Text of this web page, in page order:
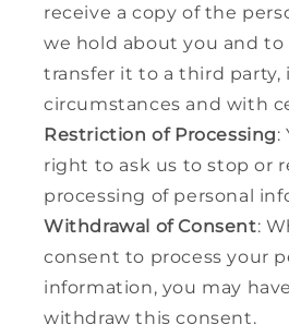
receive a copy of the
we hold about you and
transfer it to a third party,
circumstances and with
Restriction of Processing:
right to ask us to stop or
processing of personal
Withdrawal of Consent:
consent to process your
information, you may
withdraw this consent.